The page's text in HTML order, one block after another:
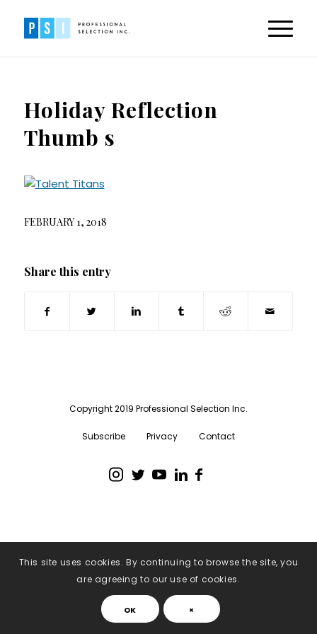
Holiday Reflection
Thumb s
FEBRUARY 1, 2018
Share this entry
Copyright 2019 Professional Selection Inc.
Subscribe Privacy Contact
This site uses cookies. By continuing to browse the site, you
are agreeing to our use of cookies.
OK ×